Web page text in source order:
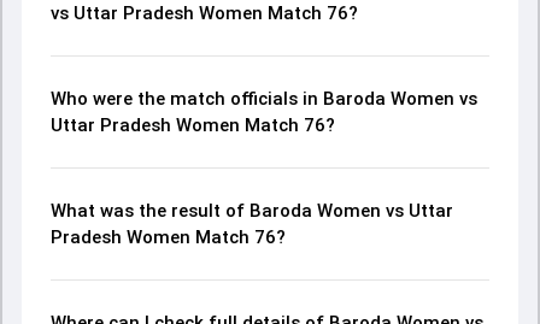
vs Uttar Pradesh Women Match 76?
Who were the match officials in Baroda Women vs
Uttar Pradesh Women Match 76?
What was the result of Baroda Women vs Uttar
Pradesh Women Match 76?